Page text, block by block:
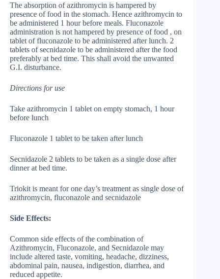
The absorption of azithromycin is hampered by
presence of food in the stomach. Hence azithromycin to
be administered 1 hour before meals. Fluconazole
administration is not hampered by presence of food , on
tablet of fluconazole to be administered after lunch. 2
tablets of secnidazole to be administered after the food
preferably at bed time. This shall avoid the unwanted
G.I. disturbance.
Directions for use
Take azithromycin 1 tablet on empty stomach, 1 hour
before lunch
Fluconazole 1 tablet to be taken after lunch
Secnidazole 2 tablets to be taken as a single dose after
dinner at bed time.
Triokit is meant for one day’s treatment as single dose of
azithromycin, fluconazole and secnidazole
Side Effects:
Common side effects of the combination of
Azithromycin, Fluconazole, and Secnidazole may
include altered taste, vomiting, headache, dizziness,
abdominal pain, nausea, indigestion, diarrhea, and
reduced appetite.